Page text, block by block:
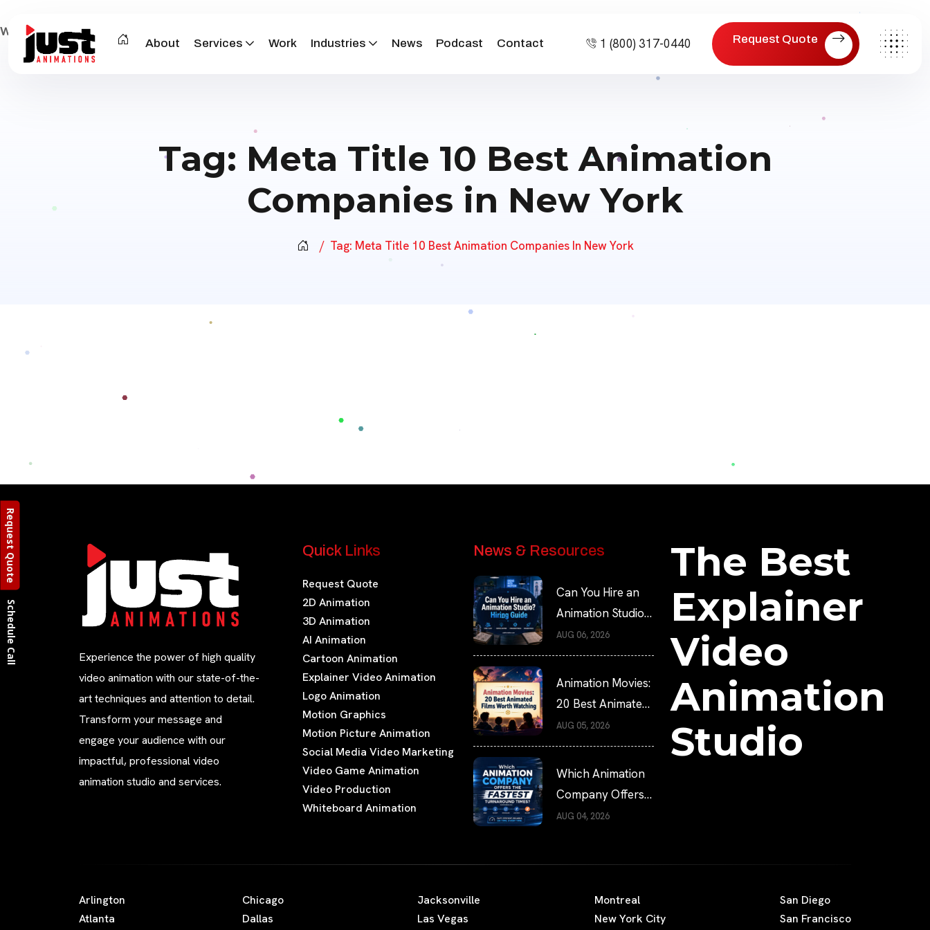
Warning: Attempt to read property "post_type" on null in /home/justanimations/public_html/wp-content/themes/seoland/functions.php
Schedule Call
About Services Work Industries News Podcast Contact 1 (800) 317-0440 Request Quote
Tag: Meta Title 10 Best Animation
Companies in New York
Tag: Meta Title 10 Best Animation Companies In New York
Experience the power of high quality
video animation with our state-of-the-
art techniques and attention to detail.
Transform your message and
engage your audience with our
impactful, professional video
animation studio and services.
Quick Links
Request Quote
2D Animation
3D Animation
AI Animation
Cartoon Animation
Explainer Video Animation
Logo Animation
Motion Graphics
Motion Picture Animation
Social Media Video Marketing
Video Game Animation
Video Production
Whiteboard Animation
News & Resources
Can You Hire an
Animation Studio?
Hiring Guide
AUG 06, 2026
Animation Movies:
20 Best Animated
Films Worth
Watching
AUG 05, 2026
Which Animation
Company Offers
the Fastest
AUG 04, 2026
The Best
Explainer
Video
Animation
Studio
Arlington
Atlanta
Chicago
Dallas
Jacksonville
Las Vegas
Montreal
New York City
San Diego
San Francisco
Request Quote